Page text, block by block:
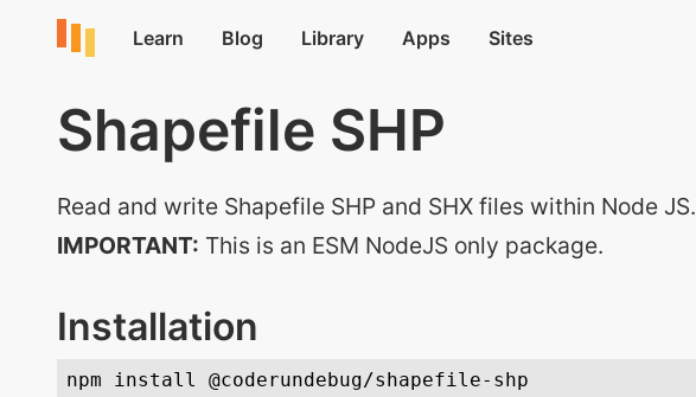
Shapefile SHP
Read and write Shapefile SHP and SHX files within Node JS.
IMPORTANT: This is an ESM NodeJS only package.
Installation